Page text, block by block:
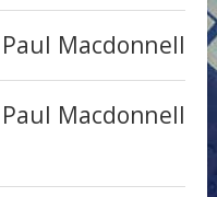
Paul Macdonnell
Paul Macdonnell